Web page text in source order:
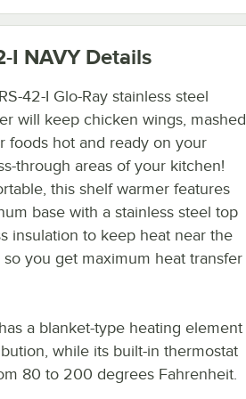
I NAVYDetails
42-I Glo-Ray stainless steel
will keep chicken wings, mashed
foods hot and ready on your
through areas of your kitchen!
this shelf warmer features
base with a stainless steel top
insulation to keep heat near the
you get maximum heat transfer
a blanket-type heating element
while its built-in thermostat
80 to 200 degrees Fahrenheit.